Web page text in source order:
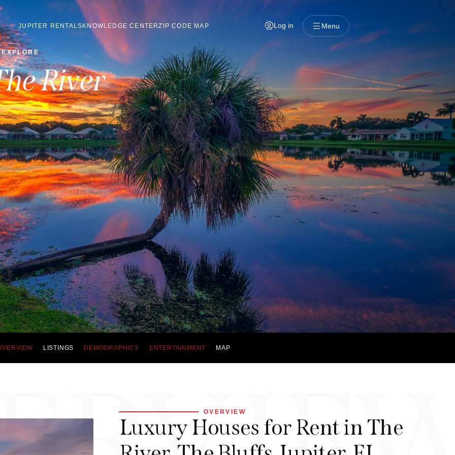
JUPITER RENTALS KNOWLEDGE CENTERZIP CODE MAP Log in Menu
EXPLORE
River
LISTINGS DEMOGRAPHICS ENTERTAINMENT MAP
OVERVIEW
Luxury Houses for Rent in The